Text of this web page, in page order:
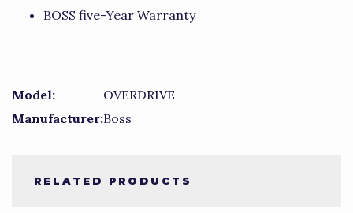
BOSS five-Year Warranty
Model:
OVERDRIVE
Manufacturer:Boss
RELATED PRODUCTS